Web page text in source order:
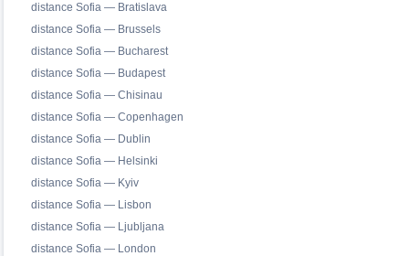
distance Sofia — Bratislava
distance Sofia — Brussels
distance Sofia — Bucharest
distance Sofia — Budapest
distance Sofia — Chisinau
distance Sofia — Copenhagen
distance Sofia — Dublin
distance Sofia — Helsinki
distance Sofia — Kyiv
distance Sofia — Lisbon
distance Sofia — Ljubljana
distance Sofia — London